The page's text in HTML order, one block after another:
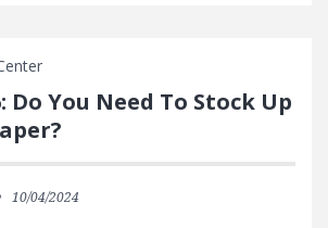
Do You Need To Stock Up
10/04/2024